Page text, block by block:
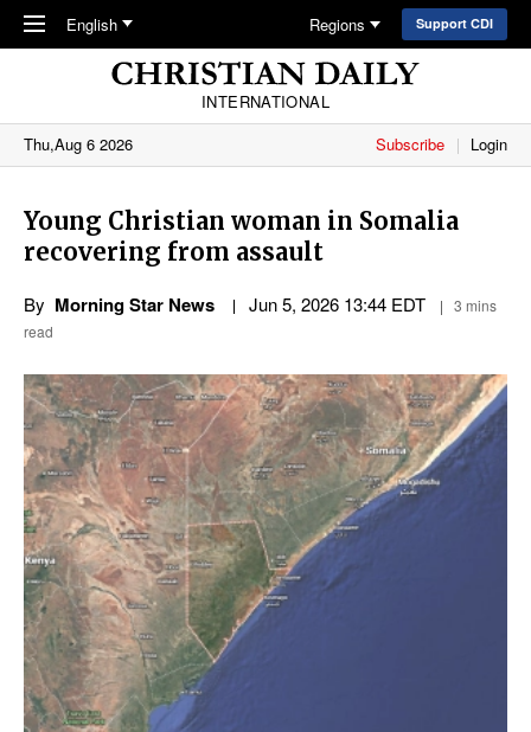
Skip to main content
English Regions Support CDI
INTERNATIONAL
Thu,Aug 6 2026
Subscribe Login
Young Christian woman in Somalia
recovering from assault
By Morning Star News Jun 5, 2026 13:44 EDT
3 mins
read